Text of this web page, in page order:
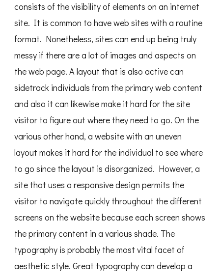
consists of the visibility of elements on an internet
site. It is common to have web sites with a routine
format. Nonetheless, sites can end up being truly
messy if there are a lot of images and aspects on
the web page. A layout that is also active can
sidetrack individuals from the primary web content
and also it can likewise make it hard for the site
visitor to figure out where they need to go. On the
various other hand, a website with an uneven
layout makes it hard for the individual to see where
to go since the layout is disorganized. However, a
site that uses a responsive design permits the
visitor to navigate quickly throughout the different
screens on the website because each screen shows
the primary content in a various shade. The
typography is probably the most vital facet of
aesthetic style. Great typography can develop a